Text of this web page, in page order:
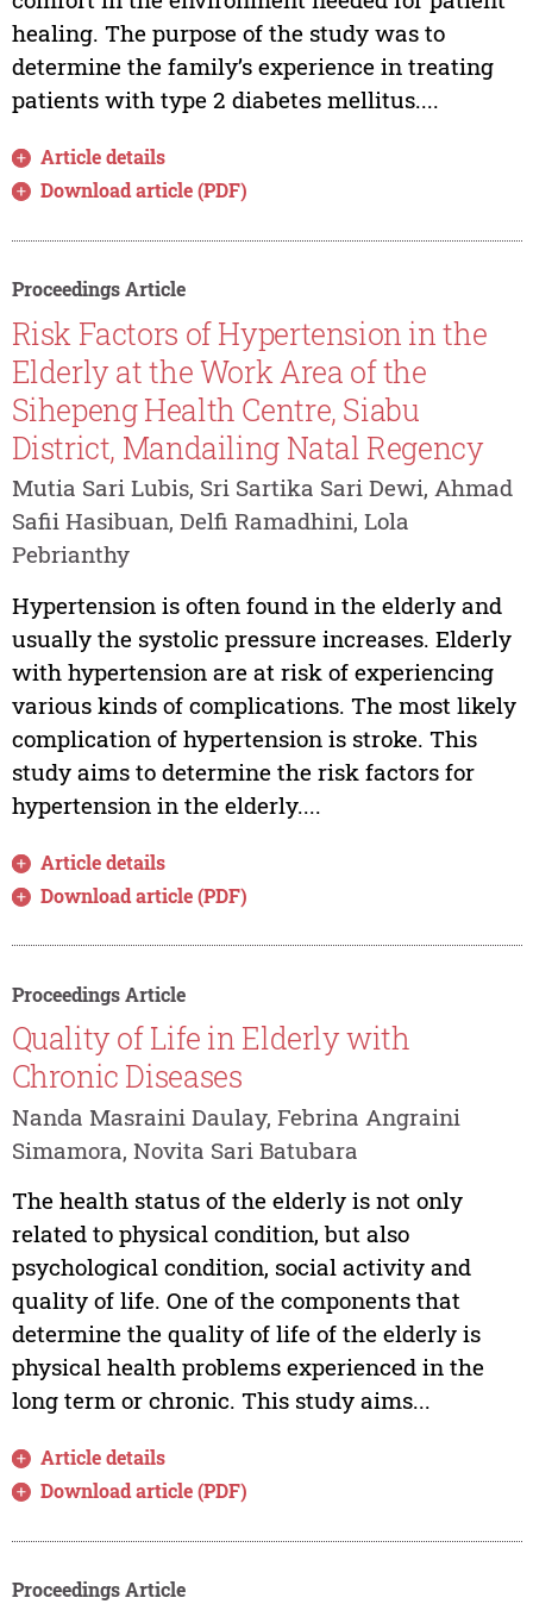
healing. The purpose of the study was to
determine the family’s experience in treating
patients with type 2 diabetes mellitus....
Article details
Download article (PDF)
Proceedings Article
Risk Factors of Hypertension in the
Elderly at the Work Area of the
Sihepeng Health Centre, Siabu
District, Mandailing Natal Regency
Mutia Sari Lubis, Sri Sartika Sari Dewi, Ahmad
Safii Hasibuan, Delfi Ramadhini, Lola
Pebrianthy
Hypertension is often found in the elderly and
usually the systolic pressure increases. Elderly
with hypertension are at risk of experiencing
various kinds of complications. The most likely
complication of hypertension is stroke. This
study aims to determine the risk factors for
hypertension in the elderly....
Article details
Download article (PDF)
Proceedings Article
Quality of Life in Elderly with
Chronic Diseases
Nanda Masraini Daulay, Febrina Angraini
Simamora, Novita Sari Batubara
The health status of the elderly is not only
related to physical condition, but also
psychological condition, social activity and
quality of life. One of the components that
determine the quality of life of the elderly is
physical health problems experienced in the
long term or chronic. This study aims...
Article details
Download article (PDF)
Proceedings Article